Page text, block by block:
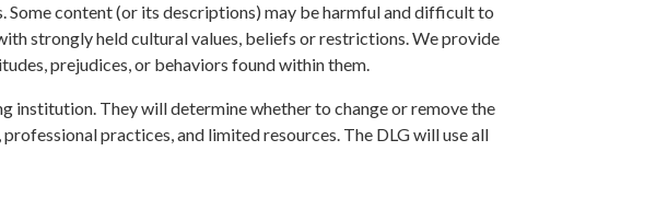
content (or its descriptions) may be harmful and difficult to
strongly held cultural values, beliefs or restrictions. We provide
prejudices, or behaviors found within them.
institution. They will determine whether to change or remove the
practices, and limited resources. The DLG will use all